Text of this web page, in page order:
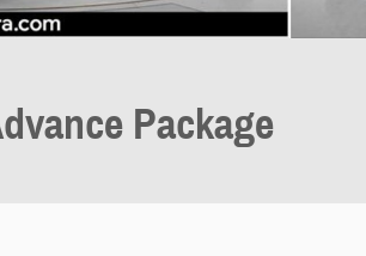
Package